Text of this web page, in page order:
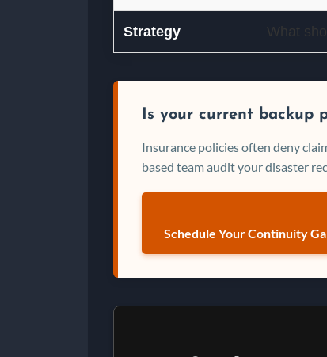
Strategy What
Is your current backup
Insurance policies often deny
based team audit your disaster
Schedule Your Continuity